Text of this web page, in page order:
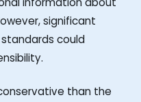
significant
could
than the